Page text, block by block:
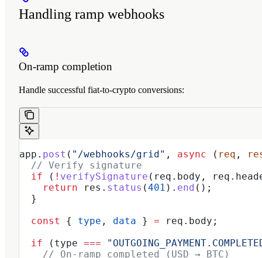
Handling ramp webhooks
On-ramp completion
Handle successful fiat-to-crypto conversions:
app . post ( "/webhooks/grid" , async ( req ,
  // Verify signature
  if
( ! verifySignature ( req . body , req .
    return
res . status (401 ). end ();
  }
  const
{ type , data } = req . body ;
  if
( type ===
    // On-ramp completed (USD → BTC)